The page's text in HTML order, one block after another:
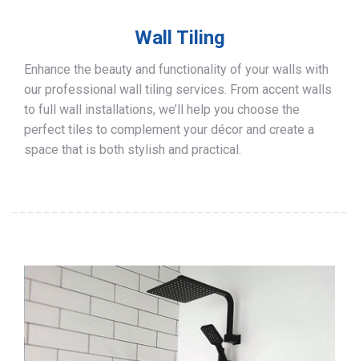
Wall Tiling
Enhance the beauty and functionality of your walls with
our professional wall tiling services. From accent walls
to full wall installations, we’ll help you choose the
perfect tiles to complement your décor and create a
space that is both stylish and practical.